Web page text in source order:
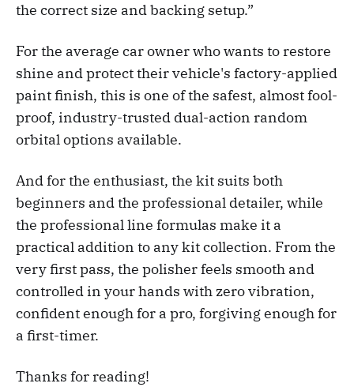
the correct size and backing setup.”
For the average car owner who wants to restore
shine and protect their vehicle's factory-applied
paint finish, this is one of the safest, almost fool-
proof, industry-trusted dual-action random
orbital options available.
And for the enthusiast, the kit suits both
beginners and the professional detailer, while
the professional line formulas make it a
practical addition to any kit collection. From the
very first pass, the polisher feels smooth and
controlled in your hands with zero vibration,
confident enough for a pro, forgiving enough for
a first-timer.
Thanks for reading!